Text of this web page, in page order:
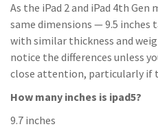
As the iPad 2 and iPad 4th
same dimensions — 9.5 inches
with similar thickness and
notice the differences unless
close attention, particularly if
How many inches is ipad5?
9.7 inches